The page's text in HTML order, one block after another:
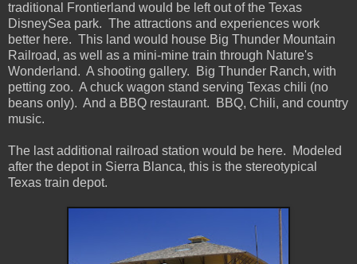
traditional Frontierland would be left out of the Texas
DisneySea park. The attractions and experiences work
better here. This land would house Big Thunder Mountain
Railroad, as well as a mini-mine train through Nature's
Wonderland. A shooting gallery. Big Thunder Ranch, with
petting zoo. A chuck wagon stand serving Texas chili (no
beans only). And a BBQ restaurant. BBQ, Chili, and country
music.
The last additional railroad station would be here. Modeled
after the depot in Sierra Blanca, this is the stereotypical
Texas train depot.